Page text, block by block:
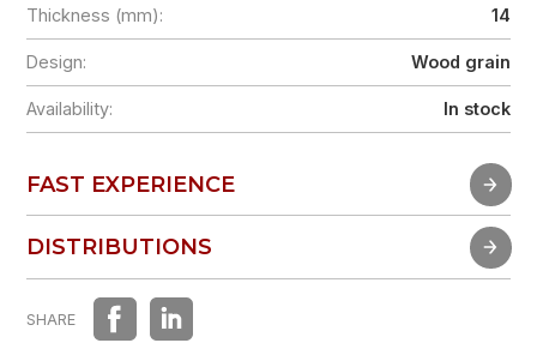
Thickness (mm): 14
Design: Wood grain
Availability: In stock
FAST EXPERIENCE
FAST EXPERIENCE
DISTRIBUTIONS
DISTRIBUTIONS
SHARE